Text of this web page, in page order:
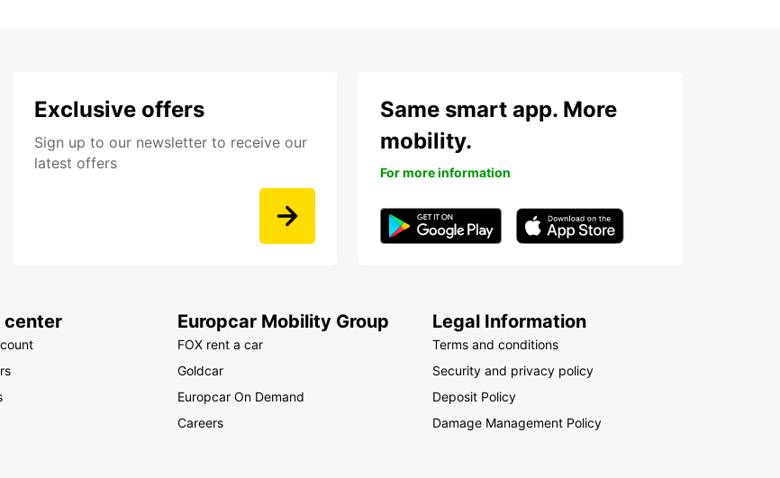
Exclusive offers
Sign up to our newsletter to receive our
latest offers
Same smart app. More
mobility.
For more information
center Europcar Mobility Group
FOX rent a car
Goldcar
Europcar On Demand
Careers
Legal Information
Terms and conditions
Security and privacy policy
Deposit Policy
Damage Management Policy